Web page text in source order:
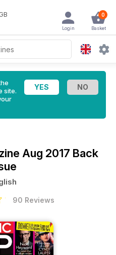
0
Basket
Login
site.
Aug 2017 Back
90 Reviews